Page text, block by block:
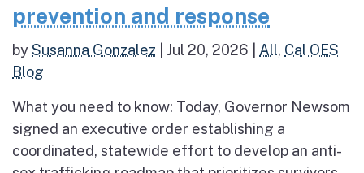
prevention and response
bySusanna Gonzalez Jul 20, 2026 All, Cal OES
Blog
What you need to know: Today, Governor Newsom
signed an executive order establishing a
coordinated, statewide effort to develop an anti-